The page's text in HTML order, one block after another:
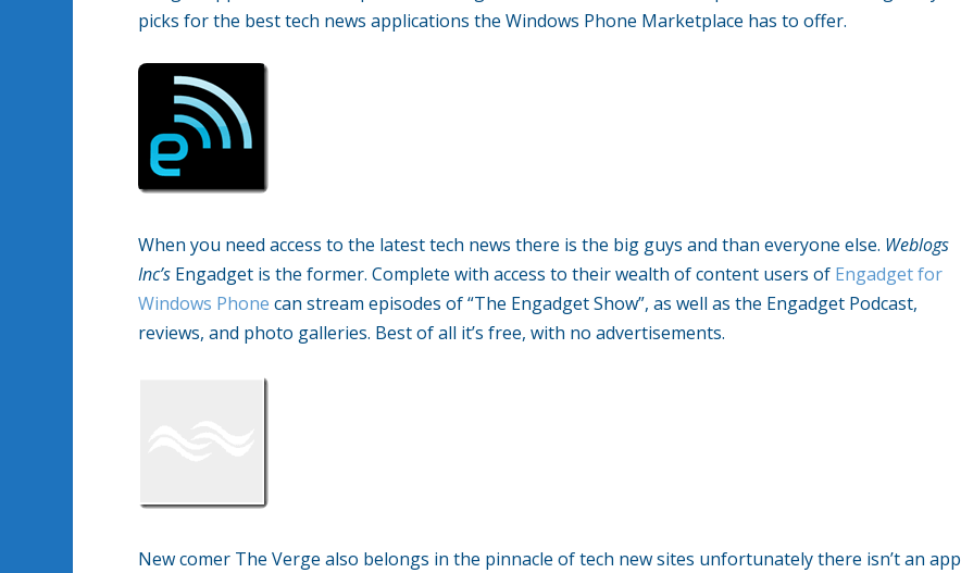
picks for the best tech news applications the Windows Phone Marketplace has to offer.
When you need access to the latest tech news there is the big guys and than everyone else. Weblogs
Inc’s Engadget is the former. Complete with access to their wealth of content users of Engadget for
Windows Phone can stream episodes of “The Engadget Show”, as well as the Engadget Podcast,
reviews, and photo galleries. Best of all it’s free, with no advertisements.
New comer The Verge also belongs in the pinnacle of tech new sites unfortunately there isn’t an app